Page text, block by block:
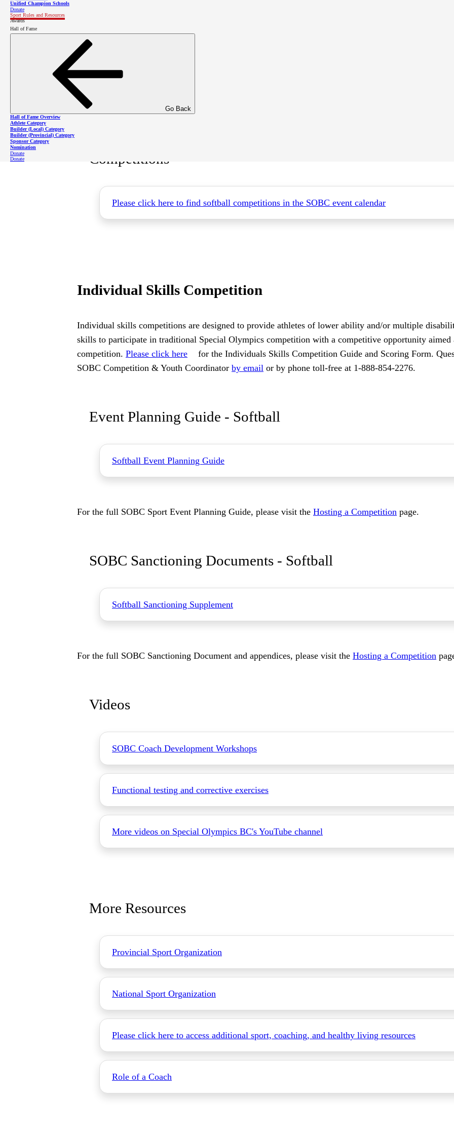
Unified Champion Schools
Donate
Sport Rules and Resources
Awards
Hall of Fame
Go Back
Hall of Fame Overview
Athlete Category
Builder (Local) Category
Builder (Provincial) Category
Sponsor Category
Nomination
Donate
Donate
Sport Skills Book
Competitions
Please click here to find softball competitions in the SOBC event calendar
Individual Skills Competition
Individual skills competitions are designed to provide athletes of lower ability and/or multiple
skills to participate in traditional Special Olympics competition with a competitive opportunity
competition. Please click here
for the Individuals Skills Competition Guide and Scoring Form.
SOBC Competition & Youth Coordinator by email or by phone toll-free at 1-888-854-2276.
Event Planning Guide - Softball
Softball Event Planning Guide
For the full SOBC Sport Event Planning Guide, please visit the Hosting a Competition page.
SOBC Sanctioning Documents - Softball
Softball Sanctioning Supplement
For the full SOBC Sanctioning Document and appendices, please visit the Hosting a Competition
Videos
SOBC Coach Development Workshops
Functional testing and corrective exercises
More videos on Special Olympics BC's YouTube channel
More Resources
Provincial Sport Organization
National Sport Organization
Please click here to access additional sport, coaching, and healthy living resources
Role of a Coach